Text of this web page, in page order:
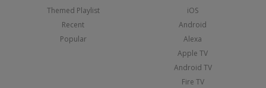
Themed Playlist
Recent
Popular
iOS
Android
Alexa
Apple TV
Android TV
Fire TV